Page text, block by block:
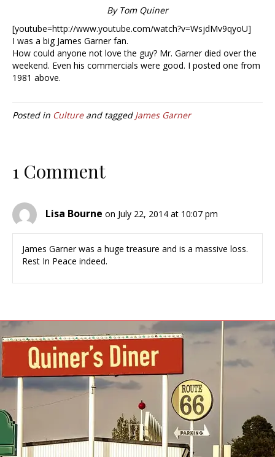
By Tom Quiner
[youtube=http://www.youtube.com/watch?v=WsjdMv9qyoU]
I was a big James Garner fan.
How could anyone not love the guy? Mr. Garner died over the
weekend. Even his commercials were good. I posted one from
1981 above.
Posted in Cultureand tagged James Garner
1 Comment
Lisa Bourne on July 22, 2014 at 10:07 pm
James Garner was a huge treasure and is a massive loss.
Rest In Peace indeed.